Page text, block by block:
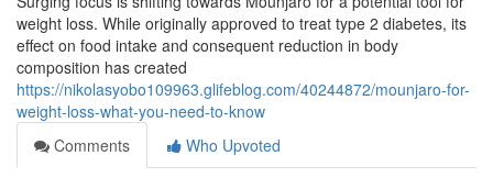
weight loss. While originally approved to treat type 2 diabetes, its
effect on food intake and consequent reduction in body
composition has created
https://nikolasyobo109963.glifeblog.com/40244872/mounjaro-for-
weight-loss-what-you-need-to-know
Comments
Who Upvoted